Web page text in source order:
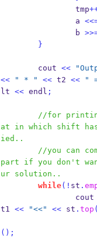
                tmp
                a
                b
}
        cout
<<
<<
" * " << t2 << "
lt << endl ;
//for
at in which shift
ied..
//you can
part if you don't
ur solution..
while(! st .
                cout
t1 << "<<" << st . top
();